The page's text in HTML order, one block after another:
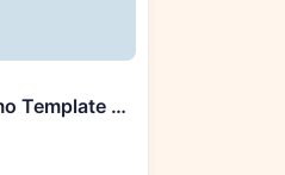
Videohive 51700863 Product Promo Template – Download on GFXHive